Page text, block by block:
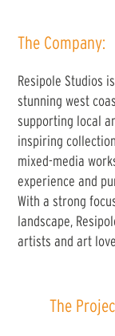
The Company:
Resipole Studios
stunning west
supporting local
inspiring
mixed-media
experience and
With a strong
landscape,
artists and art
The